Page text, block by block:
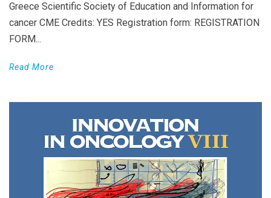
Greece Scientific Society of Education and Information for
cancer CME Credits: YES Registration form: REGISTRATION
FORM...
Read More